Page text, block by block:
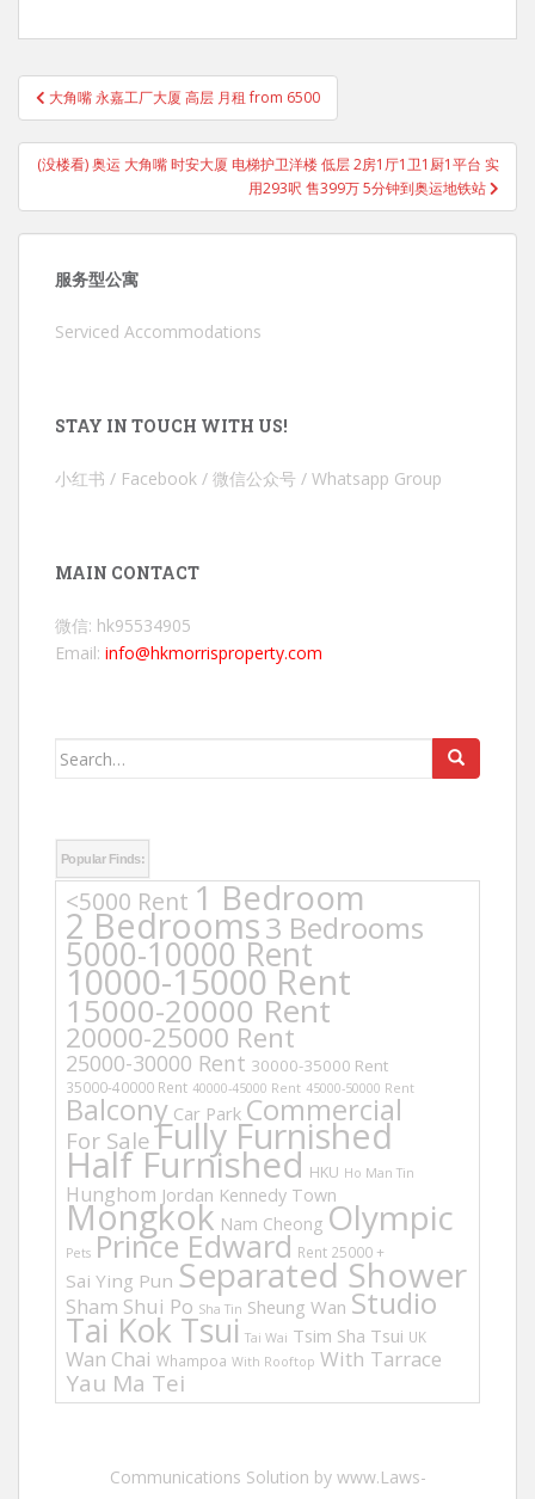
Post
navigation
大角嘴 永嘉工厂大厦 高层 月租 from 6500
(没楼看) 奥运 大角嘴 时安大厦 电梯护卫洋楼 低层 2房1厅1卫1厨1平台 实
用293呎 售399万 5分钟到奥运地铁站
服务型公寓
Serviced Accommodations
STAY IN TOUCH WITH US!
小红书 / Facebook / 微信公众号 / Whatsapp Group
MAIN CONTACT
微信: hk95534905
Email: info@hkmorrisproperty.com
Search
Popular Finds:
<5000 Rent 1 Bedroom
2 Bedrooms3 Bedrooms
5000-10000 Rent
10000-15000 Rent
15000-20000 Rent
20000-25000 Rent
25000-30000 Rent 30000-35000 Rent
35000-40000 Rent 40000-45000 Rent 45000-50000 Rent
Balcony Car Park Commercial
For Sale Fully Furnished
Half Furnished HKU Ho Man Tin
Hunghom Jordan Kennedy Town
Mongkok Nam Cheong Olympic
Pets Prince Edward Rent 25000 +
Sai Ying Pun Separated Shower
Sham Shui Po Sha Tin Sheung Wan Studio
Tai Kok Tsui Tai Wai Tsim Sha Tsui UK
Wan Chai Whampoa With Rooftop With Tarrace
Yau Ma Tei
Communications Solution by www.Laws-